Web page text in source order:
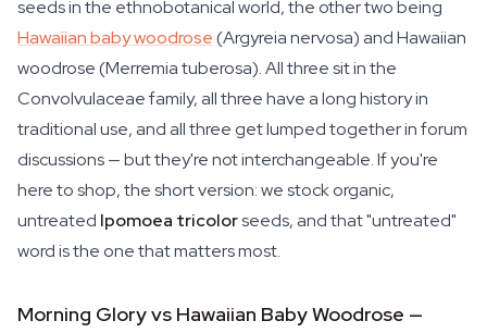
seeds in the ethnobotanical world, the other two being
Hawaiian baby woodrose(Argyreia nervosa) and Hawaiian
woodrose (Merremia tuberosa). All three sit in the
Convolvulaceae family, all three have a long history in
traditional use, and all three get lumped together in forum
discussions — but they're not interchangeable. If you're
here to shop, the short version: we stock organic,
untreated Ipomoea tricolorseeds, and that "untreated"
word is the one that matters most.
Morning Glory vs Hawaiian Baby Woodrose —